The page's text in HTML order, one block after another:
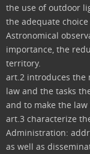
the use of outdoor
the adequate
Astronomical
importance, the
territory.
art.2 introduces the
law and the tasks
and to make the law
art.3 characterize
Administration:
as well as